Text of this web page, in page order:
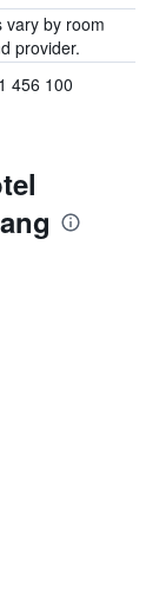
vary by room
provider.
456 100